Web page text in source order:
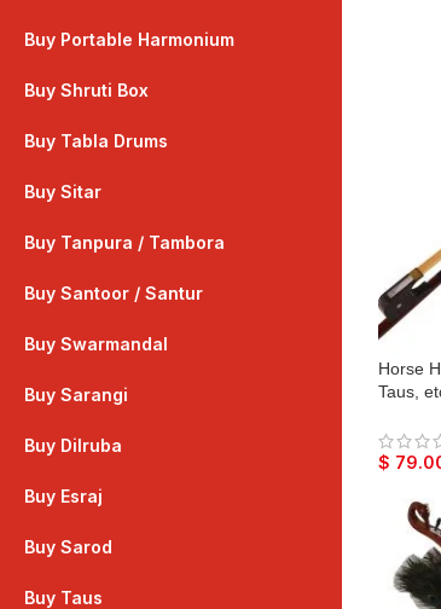
Buy Portable Harmonium
Buy Shruti Box
Buy Tabla Drums
Buy Sitar
Buy Tanpura / Tambora
Buy Santoor / Santur
Buy Swarmandal
Buy Sarangi
Buy Dilruba
Buy Esraj
Buy Sarod
Buy Taus
Horse
Taus,
$